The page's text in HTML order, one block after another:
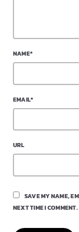
NAME*
EMAIL*
URL
SAVE MY NAME,
NEXT TIME I COMMENT.